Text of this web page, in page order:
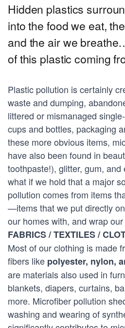
Hidden plastics
into the food we eat,
and the air we
of this plastic coming
Plastic pollution is certainly
waste and dumping,
littered or mismanaged
cups and bottles, packaging
these more obvious items,
have also been found in
toothpaste!), glitter, gum,
what if we hold that a major
pollution comes from items
—items that we put directly
our homes with, and wrap
FABRICS / TEXTILES /
Most of our clothing is made
fibers like polyester, nylon,
are materials also used in
blankets, diapers, curtains,
more. Microfiber pollution
washing and wearing of